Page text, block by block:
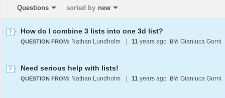
Questions sorted by new
How do I combine 3 lists into one 3d list?
QUESTION FROM: Nathan Lundholm 11 years ago BY: Gianluca Gorni
Need serious help with lists!
QUESTION FROM: Nathan Lundholm 11 years ago BY: Gianluca Gorni